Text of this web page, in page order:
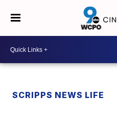
SCRIPPS NEWS LIFE